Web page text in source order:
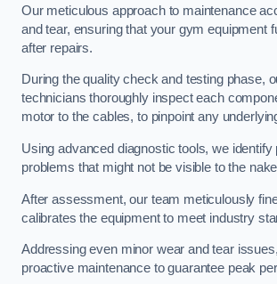
Our meticulous approach to maintenance
and tear, ensuring that your gym equipment
after repairs.
During the quality check and testing phase,
technicians thoroughly inspect each
motor to the cables, to pinpoint any
Using advanced diagnostic tools, we identify
problems that might not be visible to the
After assessment, our team meticulously
calibrates the equipment to meet industry
Addressing even minor wear and tear
proactive maintenance to guarantee peak